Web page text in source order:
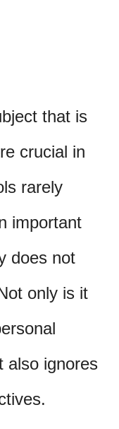
that is
crucial in
rarely
important
does not
only is it
also ignores